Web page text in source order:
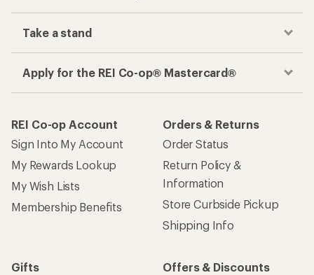
Take a stand
Apply for the REI Co-op® Mastercard®
REI Co-op Account
Sign Into My Account
My Rewards Lookup
My Wish Lists
Membership Benefits
Orders & Returns
Order Status
Return Policy &
Information
Store Curbside Pickup
Shipping Info
Gifts
Offers & Discounts